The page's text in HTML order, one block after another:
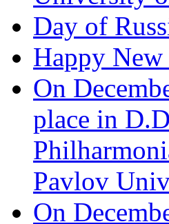
Day of
Happy New
On
place in
Pavlov
On